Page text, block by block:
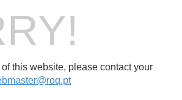
of this website, please contact your